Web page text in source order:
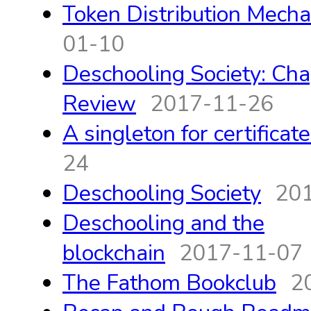
Token Distribution
01-10
Deschooling Society:
Review 2017-11-26
A singleton for
24
Deschooling Society
Deschooling and the
blockchain 2017-11-07
The Fathom Bookclub